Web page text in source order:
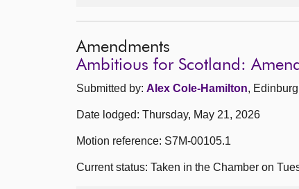
Amendments
Ambitious for Scotland:
Submitted by: Alex Cole-Hamilton,
Date lodged: Thursday, May 21, 2026
Motion reference: S7M-00105.1
Current status: Taken in the Chamber on